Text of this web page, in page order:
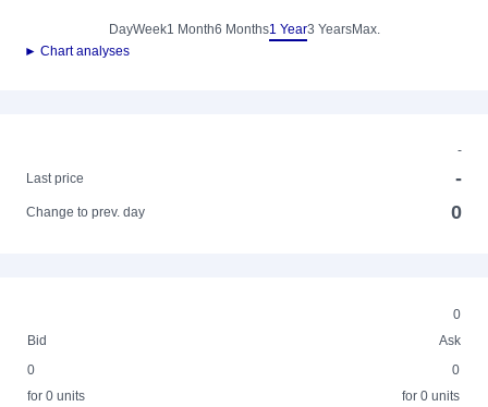
DayWeek1 Month6 Months1 Year3 YearsMax.
► Chart analyses
-
Last price
-
Change to prev. day 0
0
Bid
Ask
0
for 0 units
0
for 0 units